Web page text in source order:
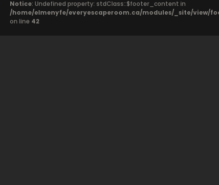
Notice: Undefined property: stdClass::$footer_content in
/home/elmenyfe/everyescaperoom.ca/modules/_site/view/
on line 42